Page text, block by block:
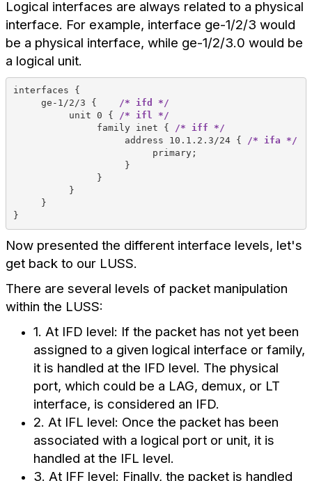
Logical interfaces are always related to a physical
interface. For example, interface ge-1/2/3 would
be a physical interface, while ge-1/2/3.0 would be
a logical unit.
interfaces {
ge-1/2/3 { /* ifd */
unit 0 { /* ifl */
family inet { /* iff */
address 10.1.2.3/24 { /* ifa */
primary;
}
}
}
}
}
Now presented the different interface levels, let's
get back to our LUSS.
There are several levels of packet manipulation
within the LUSS:
1. At IFD level: If the packet has not yet been
assigned to a given logical interface or family,
it is handled at the IFD level. The physical
port, which could be a LAG, demux, or LT
interface, is considered an IFD.
2. At IFL level: Once the packet has been
associated with a logical port or unit, it is
handled at the IFL level.
3. At IFF level: Finally, the packet is handled